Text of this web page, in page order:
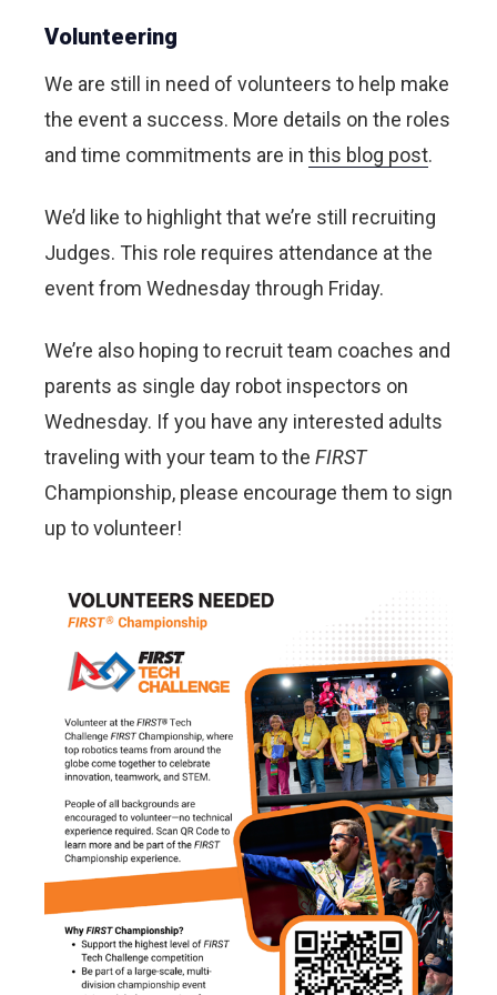
Volunteering
We are still in need of volunteers to help make
the event a success. More details on the roles
and time commitments are in this blog post.
We’d like to highlight that we’re still recruiting
Judges. This role requires attendance at the
event from Wednesday through Friday.
We’re also hoping to recruit team coaches and
parents as single day robot inspectors on
Wednesday. If you have any interested adults
traveling with your team to the FIRST
Championship, please encourage them to sign
up to volunteer!